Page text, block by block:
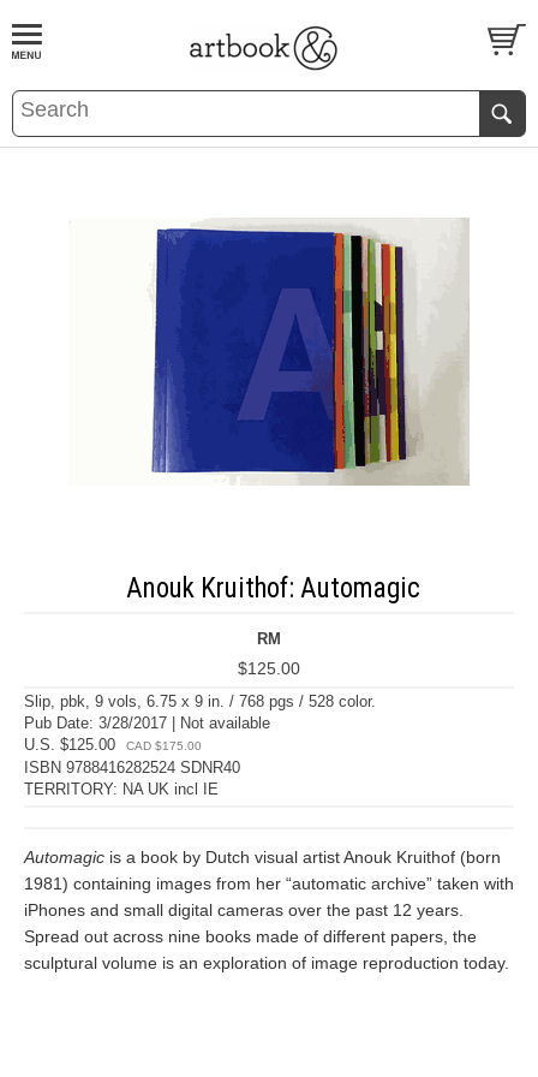
BOOKS EVENTS AND FEATURES
Anouk Kruithof: Automagic
RM
$125.00
Slip, pbk, 9 vols, 6.75 x 9 in. / 768 pgs / 528 color.
Pub Date: 3/28/2017 | Not available
U.S. $125.00
CAD $175.00
ISBN 9788416282524 SDNR40
TERRITORY: NA UK incl IE
Automagic is a book by Dutch visual artist Anouk Kruithof (born
1981) containing images from her “automatic archive” taken with
iPhones and small digital cameras over the past 12 years.
Spread out across nine books made of different papers, the
sculptural volume is an exploration of image reproduction today.